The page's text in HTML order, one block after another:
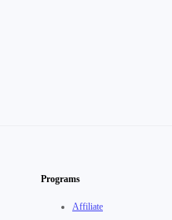
Programs
Affiliate